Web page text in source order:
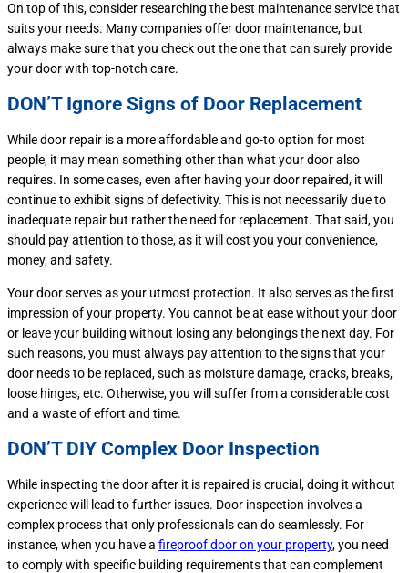
On top of this, consider researching the best maintenance service that
suits your needs. Many companies offer door maintenance, but
always make sure that you check out the one that can surely provide
your door with top-notch care.
DON’T Ignore Signs of Door Replacement
While door repair is a more affordable and go-to option for most
people, it may mean something other than what your door also
requires. In some cases, even after having your door repaired, it will
continue to exhibit signs of defectivity. This is not necessarily due to
inadequate repair but rather the need for replacement. That said, you
should pay attention to those, as it will cost you your convenience,
money, and safety.
Your door serves as your utmost protection. It also serves as the first
impression of your property. You cannot be at ease without your door
or leave your building without losing any belongings the next day. For
such reasons, you must always pay attention to the signs that your
door needs to be replaced, such as moisture damage, cracks, breaks,
loose hinges, etc. Otherwise, you will suffer from a considerable cost
and a waste of effort and time.
DON’T DIY Complex Door Inspection
While inspecting the door after it is repaired is crucial, doing it without
experience will lead to further issues. Door inspection involves a
complex process that only professionals can do seamlessly. For
instance, when you have a fireproof door on your property, you need
to comply with specific building requirements that can complement